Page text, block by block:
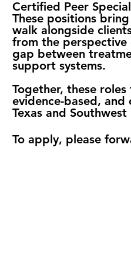
Certified Peer
These positions
walk alongside
from the perspective
gap between
support systems.
Together, these
evidence-based,
Texas and Southwest
To apply, please